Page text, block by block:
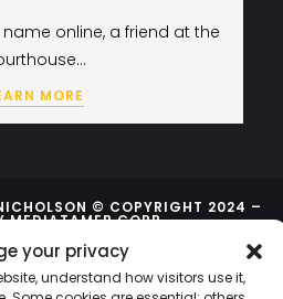
your privacy
understand how visitors use it,
online, a friend at the
MORE
online, a friend at the
MORE
MORE
© COPYRIGHT 2024 –
MEDIATAMER CORP.